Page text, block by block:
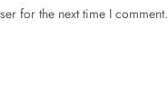
for the next time I comment.